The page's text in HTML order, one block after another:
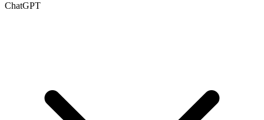
ChatGPT